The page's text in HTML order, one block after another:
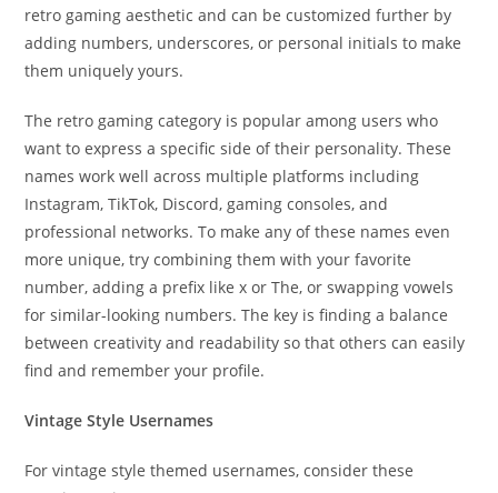
retro gaming aesthetic and can be customized further by
adding numbers, underscores, or personal initials to make
them uniquely yours.
The retro gaming category is popular among users who
want to express a specific side of their personality. These
names work well across multiple platforms including
Instagram, TikTok, Discord, gaming consoles, and
professional networks. To make any of these names even
more unique, try combining them with your favorite
number, adding a prefix like x or The, or swapping vowels
for similar-looking numbers. The key is finding a balance
between creativity and readability so that others can easily
find and remember your profile.
Vintage Style Usernames
For vintage style themed usernames, consider these